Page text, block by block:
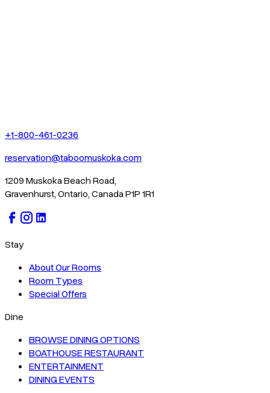
+1-800-461-0236
reservation@taboomuskoka.com
1209 Muskoka Beach Road,
Gravenhurst, Ontario, Canada P1P 1R1
Stay
About Our Rooms
Room Types
Special Offers
Dine
BROWSE DINING OPTIONS
BOATHOUSE RESTAURANT
ENTERTAINMENT
DINING EVENTS